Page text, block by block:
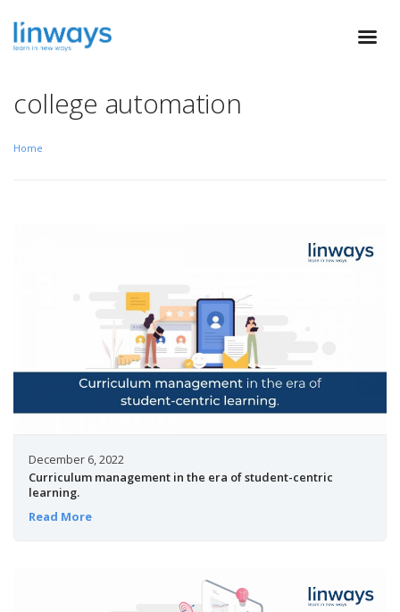
college automation
Home
December 6, 2022
Curriculum management in the era of student-centric
learning.
Read More